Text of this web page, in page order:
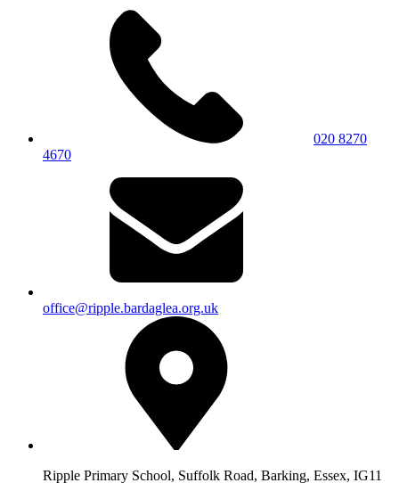
020 8270
4670
office@ripple.bardaglea.org.uk
Ripple Primary School, Suffolk Road, Barking, Essex, IG11